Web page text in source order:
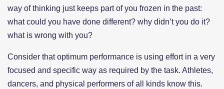
way of thinking just keeps part of you frozen in the past:
what could you have done different? why didn’t you do it?
what is wrong with you?
Consider that optimum performance is using effort in a very
focused and specific way as required by the task. Athletes,
dancers, and physical performers of all kinds know this.